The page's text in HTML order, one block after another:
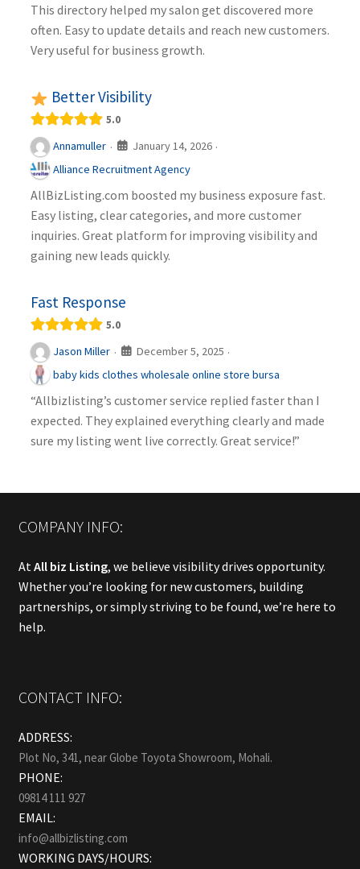
This directory helped my salon get discovered more
often. Easy to update details and reach new customers.
Very useful for business growth.
Better Visibility
5.0
Annamuller · January 14, 2026 ·
Alliance Recruitment Agency
AllBizListing.com boosted my business exposure fast.
Easy listing, clear categories, and more customer
inquiries. Great platform for improving visibility and
gaining new leads quickly.
Fast Response
5.0
Jason Miller · December 5, 2025 ·
baby kids clothes wholesale online store bursa
“Allbizlisting’s customer service replied faster than I
expected. They explained everything clearly and made
sure my listing went live correctly. Great service!”
COMPANY INFO:
At All biz Listing, we believe visibility drives opportunity.
Whether you’re looking for new customers, building
partnerships, or simply striving to be found, we’re here to
help.
CONTACT INFO:
ADDRESS:
Plot No, 341, near Globe Toyota Showroom, Mohali.
PHONE:
09814 111 927
EMAIL:
info@allbizlisting.com
WORKING DAYS/HOURS: